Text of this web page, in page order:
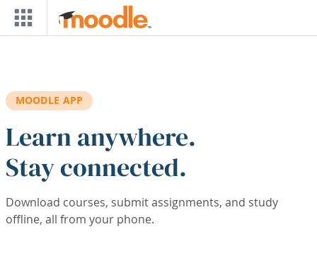
Skip to main content
MOODLE APP
Learn anywhere.
Stay connected.
Download courses, submit assignments, and study
offline, all from your phone.